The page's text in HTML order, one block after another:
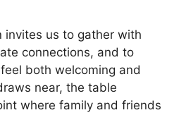
invites us to gather with
connections, and to
both welcoming and
near, the table
where family and friends